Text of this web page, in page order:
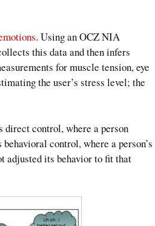
. Using an OCZ NIA
this data and then infers
for muscle tension, eye
the user’s stress level; the
direct control, where a person
control, where a person’s
adjusted its behavior to fit that